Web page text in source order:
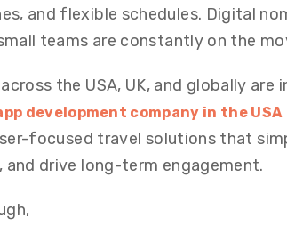
and flexible schedules. Digital
teams are constantly on the
the USA, UK, and globally are
development company in the USA
focused travel solutions that
and drive long-term engagement.